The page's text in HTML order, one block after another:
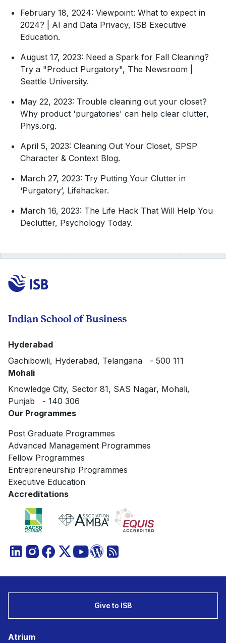
February 18, 2024: Viewpoint: What to expect in
2024? | AI and Data Privacy, ISB Executive
Education.
August 17, 2023: Need a Spark for Fall Cleaning?
Try a "Product Purgatory", The Newsroom |
Seattle University.
May 22, 2023: Trouble cleaning out your closet?
Why product 'purgatories' can help clear clutter,
Phys.org.
April 5, 2023: Cleaning Out Your Closet, SPSP
Character & Context Blog.
March 27, 2023: Try Putting Your Clutter in
‘Purgatory’, Lifehacker.
March 16, 2023: The Life Hack That Will Help You
Declutter, Psychology Today.
Indian School of Business
Hyderabad
Gachibowli, Hyderabad, Telangana - 500 111
Mohali
Knowledge City, Sector 81, SAS Nagar, Mohali,
Punjab - 140 306
Our Programmes
Post Graduate Programmes
Advanced Management Programmes
Fellow Programmes
Entrepreneurship Programmes
Executive Education
Accreditations
Give to ISB
Atrium